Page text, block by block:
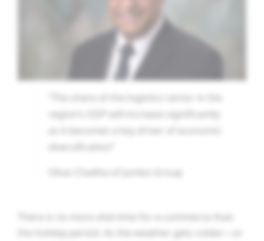
“The share of the logistics sector in the
region’s GDP will increase significantly
Vikas Chadha of Jumbo Group
There is no more vital time for e-commerce than
the holiday period. As the weather gets colder—or